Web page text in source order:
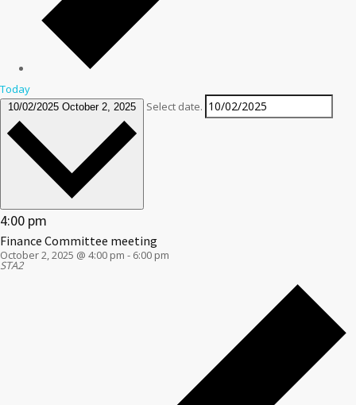
Today
10/02/2025 October 2, 2025 Select date.
4:00 pm
Finance Committee meeting
October 2, 2025 @ 4:00 pm - 6:00 pm
STA2